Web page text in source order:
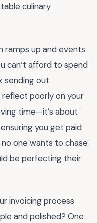
culinary
ramps up and events
can’t afford to spend
sending out
poorly on your
time—it’s about
you get paid
one wants to chase
be perfecting their
invoicing process
and polished? One